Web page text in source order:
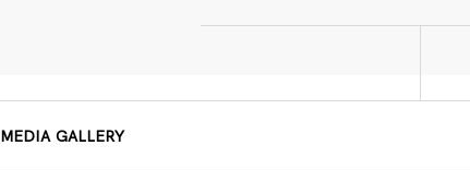
MEDIA GALLERY